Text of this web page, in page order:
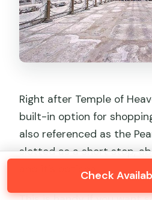
Right after Temple of
built-in option for
also referenced as the
slotted as a short stop,
and it’s optional.Check